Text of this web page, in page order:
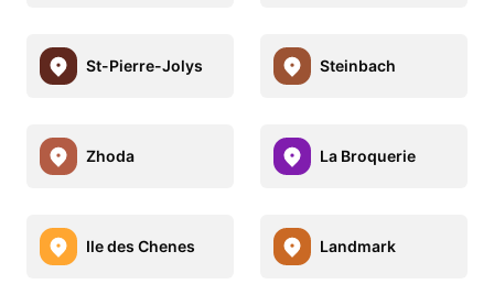
St-Pierre-Jolys Steinbach
Zhoda La Broquerie
Ile des Chenes Landmark